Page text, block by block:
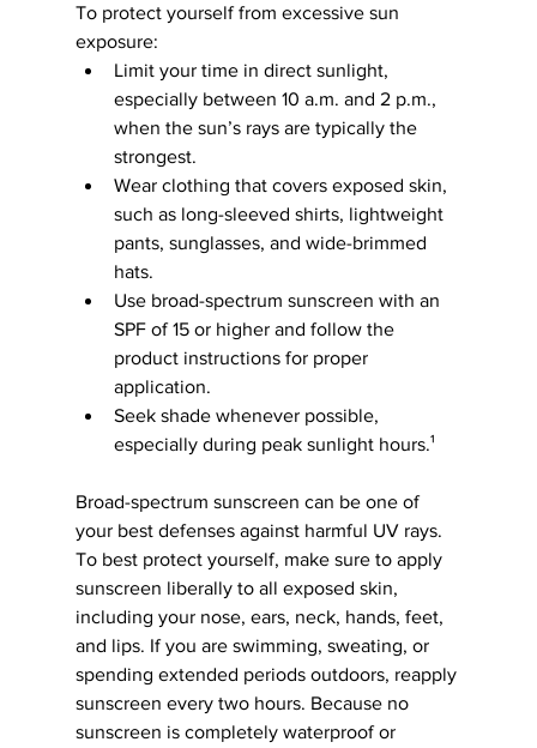
To protect yourself from excessive sun
exposure:
Limit your time in direct sunlight,
especially between 10 a.m. and 2 p.m.,
when the sun’s rays are typically the
strongest.
Wear clothing that covers exposed skin,
such as long-sleeved shirts, lightweight
pants, sunglasses, and wide-brimmed
hats.
Use broad-spectrum sunscreen with an
SPF of 15 or higher and follow the
product instructions for proper
application.
Seek shade whenever possible,
especially during peak sunlight hours.¹
Broad-spectrum sunscreen can be one of
your best defenses against harmful UV rays.
To best protect yourself, make sure to apply
sunscreen liberally to all exposed skin,
including your nose, ears, neck, hands, feet,
and lips. If you are swimming, sweating, or
spending extended periods outdoors, reapply
sunscreen every two hours. Because no
sunscreen is completely waterproof or